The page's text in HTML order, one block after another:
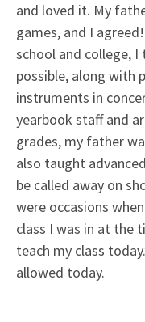
and loved it. My
games, and I
school and college, I
possible, along with
instruments in
yearbook staff and
grades, my father
also taught
be called away on
were occasions
class I was in at the
teach my class
allowed today.